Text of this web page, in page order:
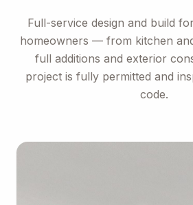
Full-service design and build for
homeowners — from kitchen
full additions and exterior
project is fully permitted and
code.